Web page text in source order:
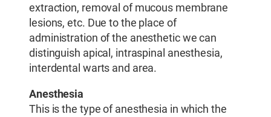
extraction, removal of mucous membrane
lesions, etc. Due to the place of
administration of the anesthetic we can
distinguish apical, intraspinal anesthesia,
interdental warts and area.
Anesthesia
This is the type of anesthesia in which the